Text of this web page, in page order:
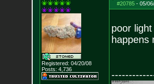
Registered: 04/20/08
Posts: 4,736
#20785- 05/
poor
happens